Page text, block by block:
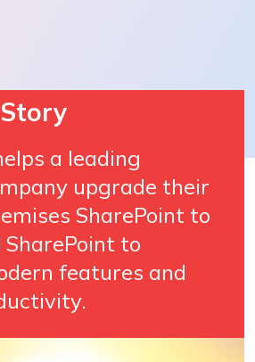
a leading
upgrade their
SharePoint to
to
features and